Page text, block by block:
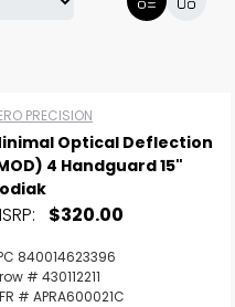
PRECISION
Optical Deflection
4 Handguard 15"
$320.00
840014623396
# 430112211
# APRA600021C